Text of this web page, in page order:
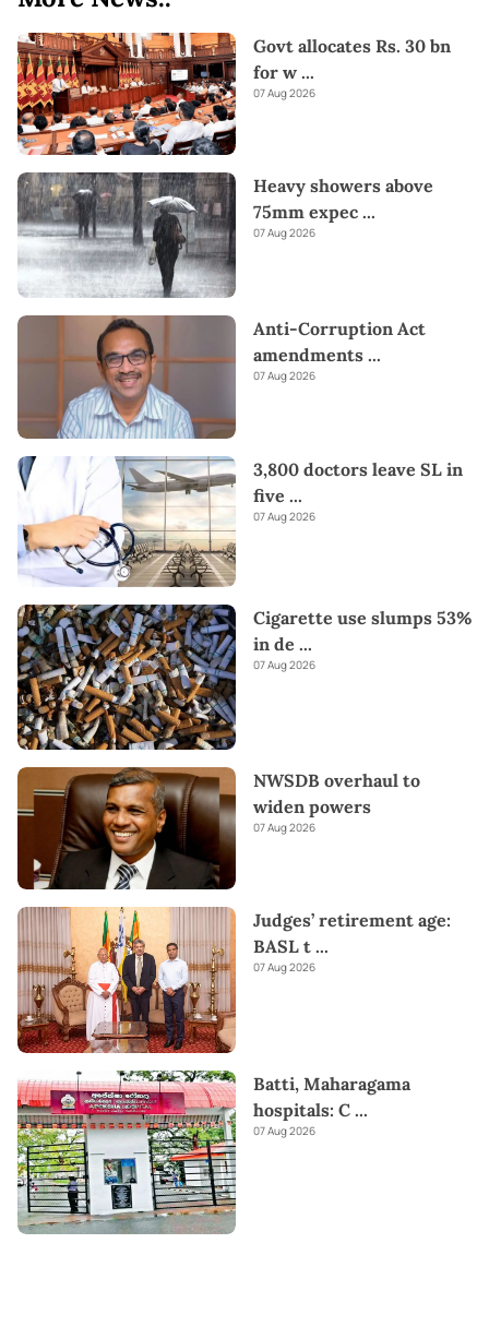
Govt allocates Rs. 30 bn
for w ...
07 Aug 2026
Heavy showers above
75mm expec ...
07 Aug 2026
Anti-Corruption Act
amendments ...
07 Aug 2026
3,800 doctors leave SL in
five ...
07 Aug 2026
Cigarette use slumps 53%
in de ...
07 Aug 2026
NWSDB overhaul to
widen powers
07 Aug 2026
Judges’ retirement age:
BASL t ...
07 Aug 2026
Batti, Maharagama
hospitals: C ...
07 Aug 2026